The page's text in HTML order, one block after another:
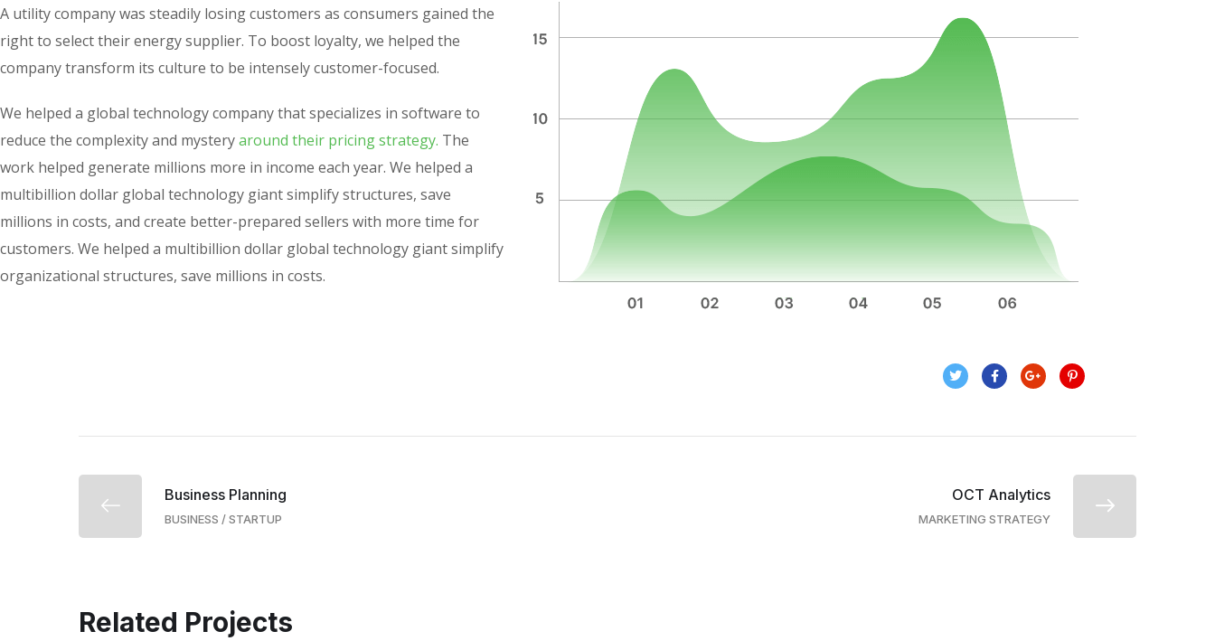
A utility company was steadily losing customers as consumers gained the
right to select their energy supplier. To boost loyalty, we helped the
company transform its culture to be intensely customer-focused.
We helped a global technology company that specializes in software to
reduce the complexity and mysteryaround their pricing strategy. The
work helped generate millions more in income each year. We helped a
multibillion dollar global technology giant simplify structures, save
millions in costs, and create better-prepared sellers with more time for
customers. We helped a multibillion dollar global technology giant simplify
organizational structures, save millions in costs.
Business Planning
BUSINESS /STARTUP
OCT Analytics
MARKETING STRATEGY
Related Projects